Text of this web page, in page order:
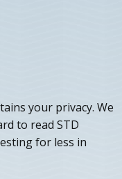
your privacy. We
to read STD
for less in